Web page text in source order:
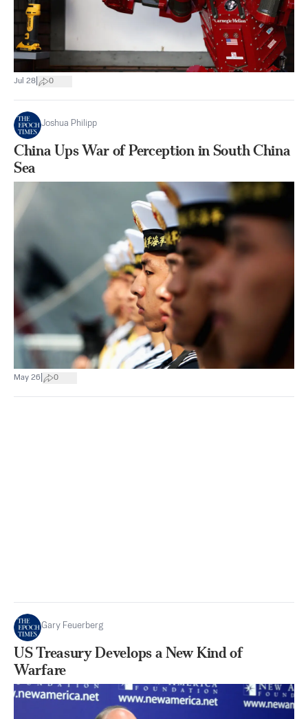
Jul 28 0
Joshua Philipp
China Ups War of Perception in South China
Sea
May 26 0
Gary Feuerberg
US Treasury Develops a New Kind of
Warfare